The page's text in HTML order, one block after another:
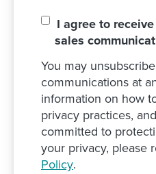
I agree to
sales
You may
communications at
information on how
privacy practices,
committed to
your privacy, please
Policy.